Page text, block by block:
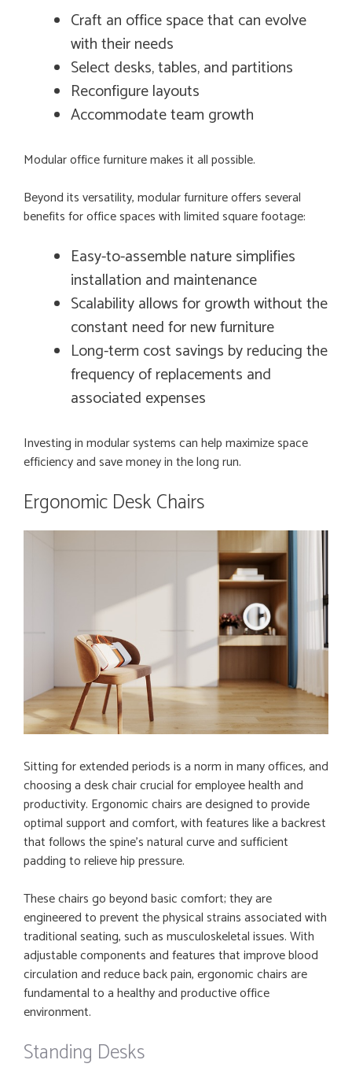
Craft an office space that can evolve
with their needs
Select desks, tables, and partitions
Reconfigure layouts
Accommodate team growth
Modular office furniture makes it all possible.
Beyond its versatility, modular furniture offers several
benefits for office spaces with limited square footage:
Easy-to-assemble nature simplifies
installation and maintenance
Scalability allows for growth without the
constant need for new furniture
Long-term cost savings by reducing the
frequency of replacements and
associated expenses
Investing in modular systems can help maximize space
efficiency and save money in the long run.
Ergonomic Desk Chairs
Sitting for extended periods is a norm in many offices, and
choosing a desk chair crucial for employee health and
productivity. Ergonomic chairs are designed to provide
optimal support and comfort, with features like a backrest
that follows the spine’s natural curve and sufficient
padding to relieve hip pressure.
These chairs go beyond basic comfort; they are
engineered to prevent the physical strains associated with
traditional seating, such as musculoskeletal issues. With
adjustable components and features that improve blood
circulation and reduce back pain, ergonomic chairs are
fundamental to a healthy and productive office
environment.
Standing Desks